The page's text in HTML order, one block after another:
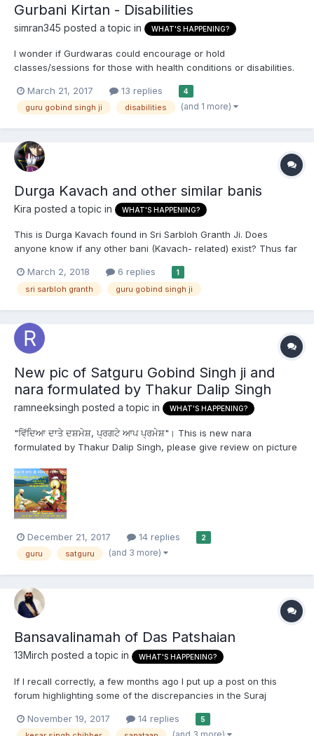
Gurbani Kirtan - Disabilities
simran345 posted a topic in WHAT'S HAPPENING?
I wonder if Gurdwaras could encourage or hold
classes/sessions for those with health conditions or disabilities.
March 21, 2017
13 replies 4
guru gobind singh ji disabilities (and 1 more)
Durga Kavach and other similar banis
Kira posted a topic in WHAT'S HAPPENING?
This is Durga Kavach found in Sri Sarbloh Granth Ji. Does
anyone know if any other bani (Kavach- related) exist? Thus far
Are there any other Kavach type bani present in Sri Guru Granth
Sahib Ji, Sri Dasam Granth or Sri...
March 2, 2018 6 replies 1
sri sarbloh granth guru gobind singh ji
New pic of Satguru Gobind Singh ji and
nara formulated by Thakur Dalip Singh
ramneeksingh posted a topic in WHAT'S HAPPENING?
"ਵਿੱਦਿਆ ਦਾਤੇ ਦਸ਼ਮੇਸ਼, ਪ੍ਰਗਟੇ ਆਪ ਪ੍ਰਮੇਸ਼"। This is new nara
formulated by Thakur Dalip Singh, please give review on picture
December 21, 2017 14 replies 2
guru satguru (and 3 more)
Bansavalinamah of Das Patshaian
13Mirch posted a topic in WHAT'S HAPPENING?
If I recall correctly, a few months ago I put up a post on this
forum highlighting some of the discrepancies in the Suraj
majority of the forum. I, however, feel that Sikh Sangat is not
November 19, 2017 14 replies 5